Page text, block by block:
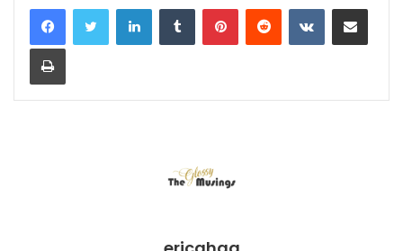
LinkedInTumblr PinterestReddit VKontakteShare via Email
Print